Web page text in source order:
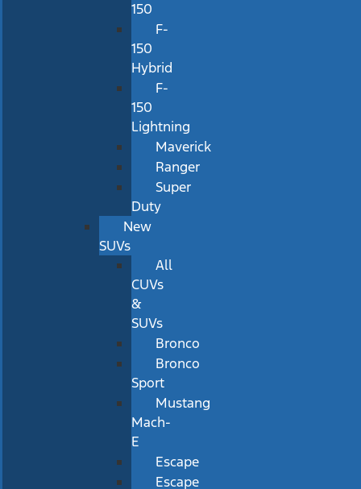
150
F-
150
Hybrid
F-
150
Lightning
Maverick
Ranger
Super
Duty
New
SUVs
All
CUVs
&
SUVs
Bronco
Bronco
Sport
Mustang
Mach-
E
Escape
Escape